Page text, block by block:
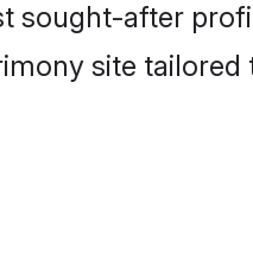
sought-after
site